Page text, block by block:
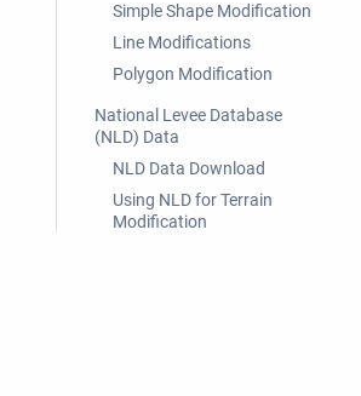
Simple Shape Modification
Line Modifications
Polygon Modification
National Levee Database
(NLD) Data
NLD Data Download
Using NLD for Terrain
Modification